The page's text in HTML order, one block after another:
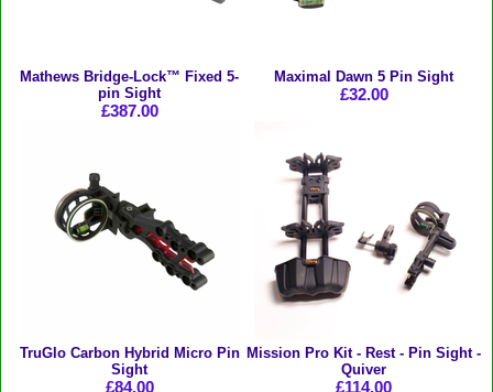
Mathews Bridge-Lock™ Fixed 5-
pin Sight
£387.00
Maximal Dawn 5 Pin Sight
£32.00
TruGlo Carbon Hybrid Micro Pin
Sight
£84.00
Mission Pro Kit - Rest - Pin Sight -
Quiver
£114.00